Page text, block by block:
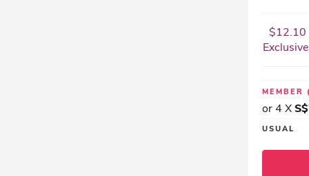
$12.10
MEMBER
or 4 X
USUAL